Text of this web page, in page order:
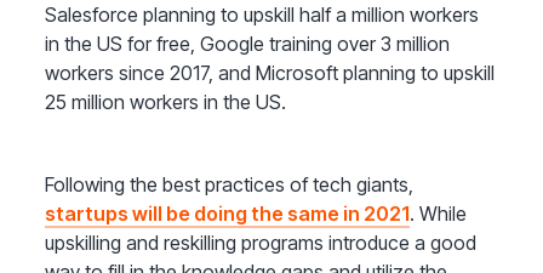
Salesforce planning to upskill half a million workers
in the US for free, Google training over 3 million
workers since 2017, and Microsoft planning to upskill
25 million workers in the US.
Following the best practices of tech giants,
startups will be doing the same in 2021. While
upskilling and reskilling programs introduce a good